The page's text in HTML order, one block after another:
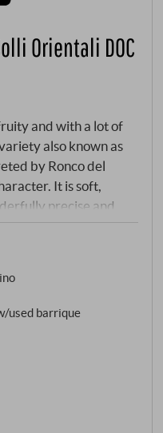
Orientali DOC
and with a lot of
also known as
by Ronco del
It is soft,
precise and
fruit and ends with
head over heels in
used barrique